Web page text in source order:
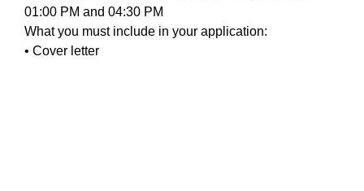
01:00 PM and 04:30 PM
What you must include in your application:
• Cover letter